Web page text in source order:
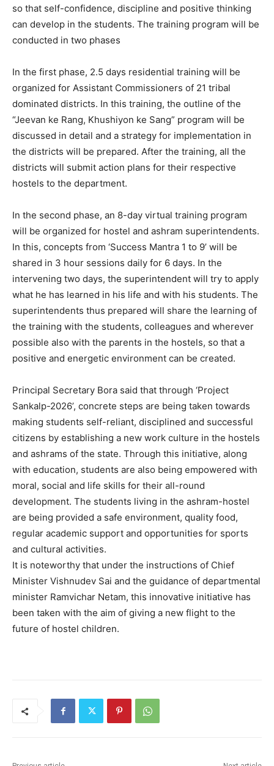
so that self-confidence, discipline and positive thinking
can develop in the students. The training program will be
conducted in two phases
In the first phase, 2.5 days residential training will be
organized for Assistant Commissioners of 21 tribal
dominated districts. In this training, the outline of the
“Jeevan ke Rang, Khushiyon ke Sang” program will be
discussed in detail and a strategy for implementation in
the districts will be prepared. After the training, all the
districts will submit action plans for their respective
hostels to the department.
In the second phase, an 8-day virtual training program
will be organized for hostel and ashram superintendents.
In this, concepts from ‘Success Mantra 1 to 9’ will be
shared in 3 hour sessions daily for 6 days. In the
intervening two days, the superintendent will try to apply
what he has learned in his life and with his students. The
superintendents thus prepared will share the learning of
the training with the students, colleagues and wherever
possible also with the parents in the hostels, so that a
positive and energetic environment can be created.
Principal Secretary Bora said that through ‘Project
Sankalp-2026’, concrete steps are being taken towards
making students self-reliant, disciplined and successful
citizens by establishing a new work culture in the hostels
and ashrams of the state. Through this initiative, along
with education, students are also being empowered with
moral, social and life skills for their all-round
development. The students living in the ashram-hostel
are being provided a safe environment, quality food,
regular academic support and opportunities for sports
and cultural activities.
It is noteworthy that under the instructions of Chief
Minister Vishnudev Sai and the guidance of departmental
minister Ramvichar Netam, this innovative initiative has
been taken with the aim of giving a new flight to the
future of hostel children.